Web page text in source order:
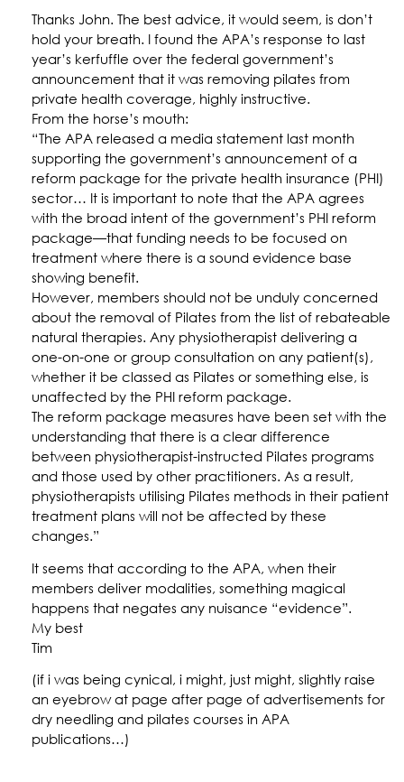
Thanks John. The best advice, it would seem, is don’t
hold your breath. I found the APA’s response to last
year’s kerfuffle over the federal government’s
announcement that it was removing pilates from
private health coverage, highly instructive.
From the horse’s mouth:
“The APA released a media statement last month
supporting the government’s announcement of a
reform package for the private health insurance (PHI)
sector… It is important to note that the APA agrees
with the broad intent of the government’s PHI reform
package—that funding needs to be focused on
treatment where there is a sound evidence base
showing benefit.
However, members should not be unduly concerned
about the removal of Pilates from the list of rebateable
natural therapies. Any physiotherapist delivering a
one-on-one or group consultation on any patient(s),
whether it be classed as Pilates or something else, is
unaffected by the PHI reform package.
The reform package measures have been set with the
understanding that there is a clear difference
between physiotherapist-instructed Pilates programs
and those used by other practitioners. As a result,
physiotherapists utilising Pilates methods in their patient
treatment plans will not be affected by these
changes.”
It seems that according to the APA, when their
members deliver modalities, something magical
happens that negates any nuisance “evidence”.
My best
Tim
(if i was being cynical, i might, just might, slightly raise
an eyebrow at page after page of advertisements for
dry needling and pilates courses in APA
publications…)